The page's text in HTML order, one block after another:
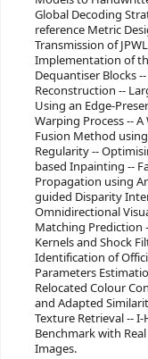
Global Decoding
reference Metric
Transmission of
Implementation of
Dequantiser Blocks
Reconstruction --
Using an Edge-
Warping Process --
Fusion Method
Regularity --
based Inpainting --
Propagation using
guided Disparity
Omnidirectional
Matching Prediction
Kernels and Shock
Identification of
Parameters
Relocated Colour
and Adapted
Texture Retrieval -- I-
Benchmark with
Images.